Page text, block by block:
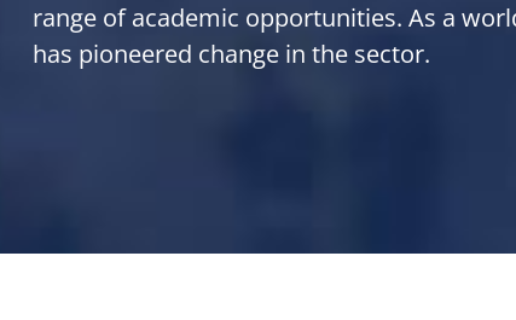
range of academic opportunities. As a
has pioneered change in the sector.